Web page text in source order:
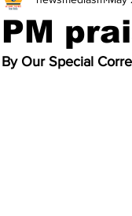
PM
By Our Special